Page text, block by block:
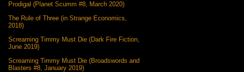
Prodigal (Planet Scumm #8, March 2020)
The Rule of Three (in Strange Economics,
2018)
Screaming Timmy Must Die (Dark Fire Fiction,
June 2019)
Screaming Timmy Must Die (Broadswords and
Blasters #8, January 2019)